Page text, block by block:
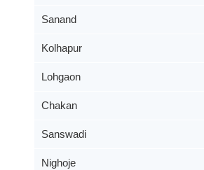
Sanand
Kolhapur
Lohgaon
Chakan
Sanswadi
Nighoje